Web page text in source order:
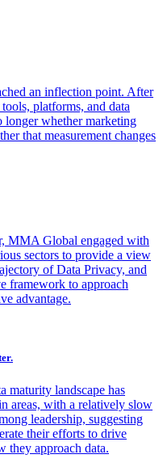
an inflection point. After
platforms, and data
longer whether marketing
that measurement changes
MMA Global engaged with
sectors to provide a view
of Data Privacy, and
framework to approach
advantage.
maturity landscape has
areas, with a relatively slow
leadership, suggesting
their efforts to drive
they approach data.